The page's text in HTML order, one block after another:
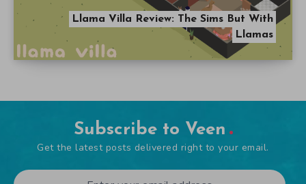
Llama Villa Review: The Sims But With
Llamas
Subscribe to Veen
Get the latest posts delivered right to your email.